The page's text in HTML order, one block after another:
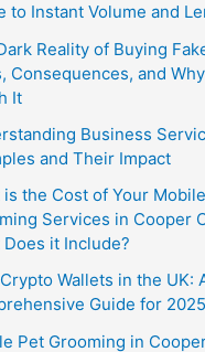
to Instant Volume and
Reality of Buying
Consequences, and Why
It
Business
and Their Impact
is the Cost of Your
Services in Cooper
Does it Include?
Wallets in the UK:
Guide for 2025
Pet Grooming in